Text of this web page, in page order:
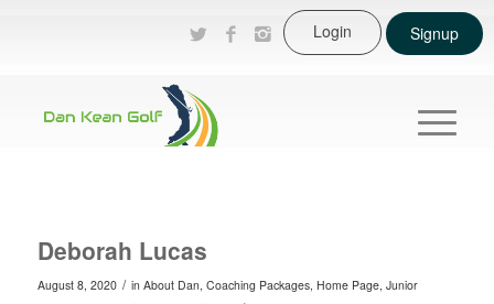
Login Signup
Deborah Lucas
August 8, 2020 / in About Dan, Coaching Packages, Home Page, Junior